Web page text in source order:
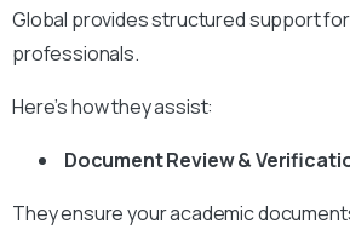
Global provides structured support
professionals.
Here’s how they assist:
Document Review &
They ensure your academic